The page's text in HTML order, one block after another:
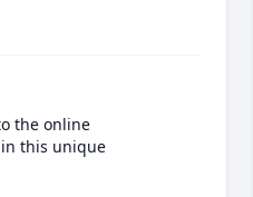
the online
this unique